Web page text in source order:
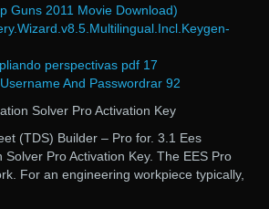
Guns 2011 Movie Download)
perspectivas pdf 17
And Passwordrar 92
Solver Pro Activation Key
(TDS) Builder – Pro for. 3.1 Ees
Solver Pro Activation Key. The EES Pro
For an engineering workpiece typically,